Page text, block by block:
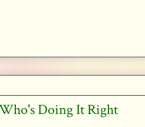
Doing It Right